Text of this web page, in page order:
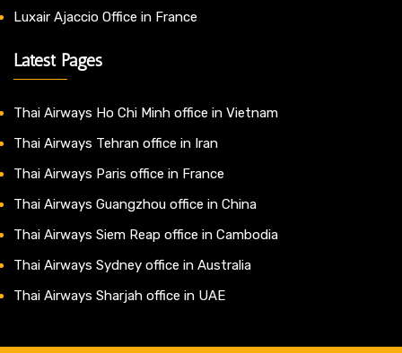
Luxair Ajaccio Office in France
Latest Pages
Thai Airways Ho Chi Minh office in Vietnam
Thai Airways Tehran office in Iran
Thai Airways Paris office in France
Thai Airways Guangzhou office in China
Thai Airways Siem Reap office in Cambodia
Thai Airways Sydney office in Australia
Thai Airways Sharjah office in UAE